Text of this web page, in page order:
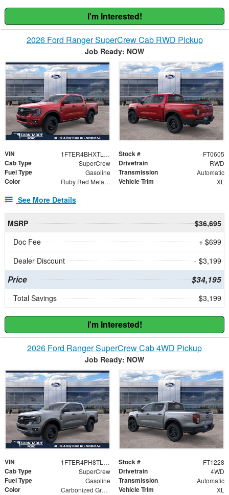
I'm Interested!
2026 Ford Ranger SuperCrew Cab RWD Pickup
Job Ready: NOW
VIN 1FTER4BHXTLE12788 Stock # FT0605
Cab Type SuperCrew Drivetrain RWD
Fuel Type Gasoline Transmission Automatic
Color Ruby Red Metallic Tinted Clearcoat Vehicle Trim XL
See More Details
MSRP
$36,695
Doc Fee
+ $699
Dealer Discount
- $3,199
Price $34,195
Total Savings $3,199
I'm Interested!
2026 Ford Ranger SuperCrew Cab 4WD Pickup
Job Ready: NOW
VIN 1FTER4PH8TLE27766 Stock # FT1228
Cab Type SuperCrew Drivetrain 4WD
Fuel Type Gasoline Transmission Automatic
Color Carbonized Gray Metallic Vehicle Trim XL